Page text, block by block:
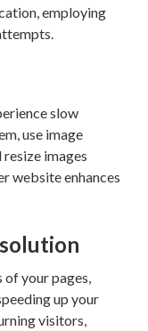
employing
slow
use image
images
website enhances
of your pages,
up your
visitors,